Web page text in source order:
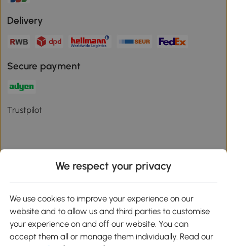
Delivery
Secure payment
Trustpilot
Download the Aosom App
Google Play
We respect your privacy
We use cookies to improve your experience on our
website and to allow us and third parties to customise
your experience on and off our website. You can
accept them all or manage them individually. Read our